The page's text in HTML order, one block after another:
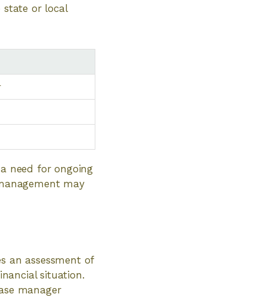
state or local
need for ongoing
may
an assessment of
situation.
manager